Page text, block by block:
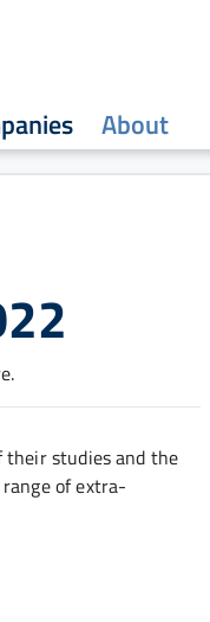
About
their studies and the
of extra-